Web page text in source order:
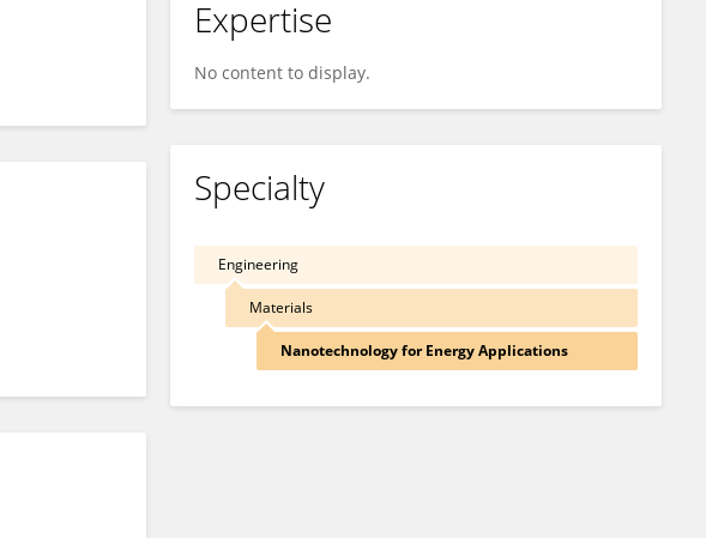
Expertise
No content to display.
Specialty
Engineering
Materials
Nanotechnology for Energy Applications